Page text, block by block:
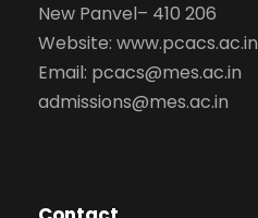
New Panvel– 410 206
Website: www.pcacs.ac.in
Email: pcacs@mes.ac.in
admissions@mes.ac.in